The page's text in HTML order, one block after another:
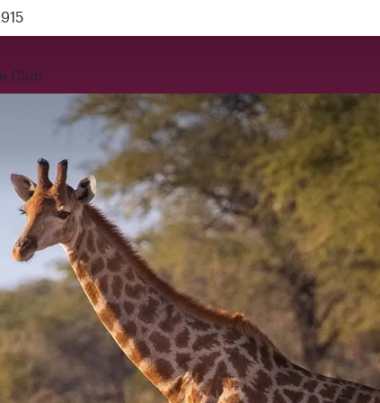
Club